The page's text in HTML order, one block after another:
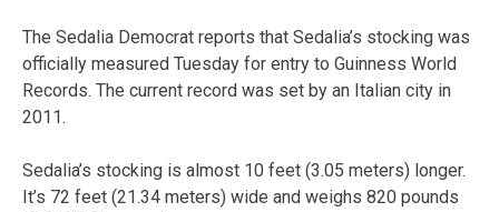
The Sedalia Democrat reports that Sedalia’s stocking was
officially measured Tuesday for entry to Guinness World
Records. The current record was set by an Italian city in
2011.
Sedalia’s stocking is almost 10 feet (3.05 meters) longer.
It’s 72 feet (21.34 meters) wide and weighs 820 pounds